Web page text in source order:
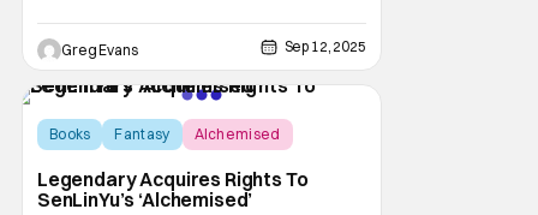
screening of 'Bubba Ho-Tep' and a book
signing celebrating the release of a
delectable new edition of Briggs’ book.
Known for
Greg Evans Sep 12, 2025
Books Fantasy Alchemised
Legendary Acquires Rights To
SenLinYu’s ‘Alchemised’